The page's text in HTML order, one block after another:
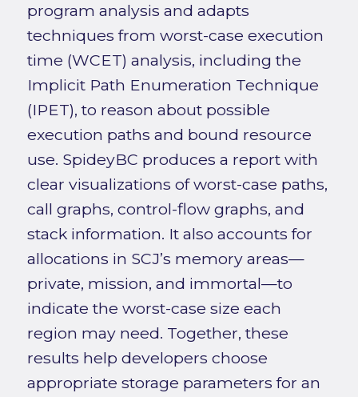
program analysis and adapts
techniques from worst-case execution
time (WCET) analysis, including the
Implicit Path Enumeration Technique
(IPET), to reason about possible
execution paths and bound resource
use. SpideyBC produces a report with
clear visualizations of worst-case paths,
call graphs, control-flow graphs, and
stack information. It also accounts for
allocations in SCJ’s memory areas—
private, mission, and immortal—to
indicate the worst-case size each
region may need. Together, these
results help developers choose
appropriate storage parameters for an